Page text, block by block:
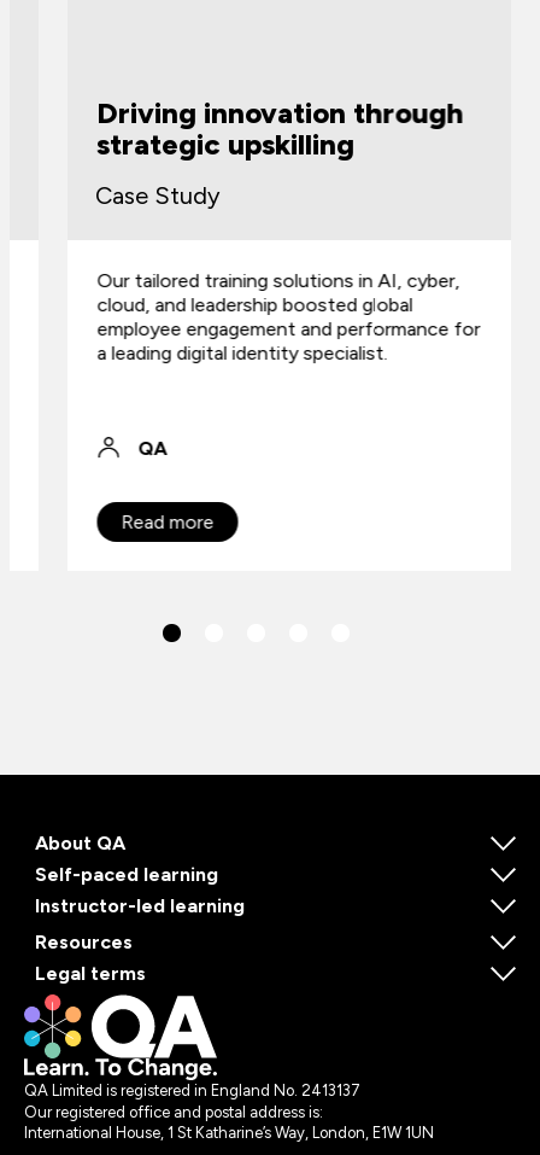
Driving innovation through
strategic upskilling
Case Study
Our tailored training solutions in AI, cyber,
cloud, and leadership boosted global
employee engagement and performance for
a leading digital identity specialist.
QA
Read more
About QA
Self-paced learning
Instructor-led learning
Resources
Legal terms
QA Limited is registered in England No. 2413137
Our registered office and postal address is:
International House, 1 St Katharine’s Way, London, E1W 1UN